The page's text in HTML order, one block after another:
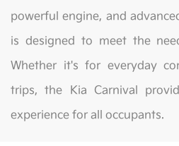
powerful engine, and
is designed to meet the
Whether it's for everyday
trips, the Kia Carnival
experience for all occupants.